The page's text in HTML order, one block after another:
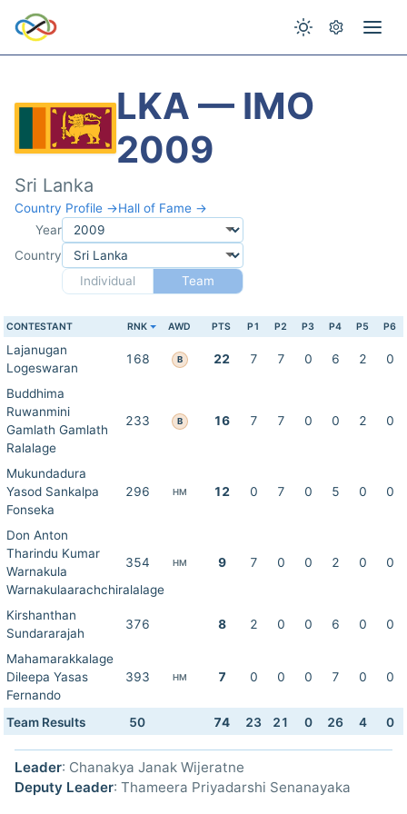
LKA — IMO
2009
Sri Lanka
Country Profile →Hall of Fame →
Year
Country
Individual
Team
CONTESTANT RNK AWD PTS P1 P2 P3 P4 P5 P6
Lajanugan
Logeswaran
168 B 22 7 7 0 6 2 0
Buddhima
Ruwanmini
Gamlath Gamlath
Ralalage
233 B 16 7 7 0 0 2 0
Mukundadura
Yasod Sankalpa
Fonseka
296 HM 12 0 7 0 5 0 0
Don Anton
Tharindu Kumar
Warnakula
Warnakulaarachchiralalage
354 HM 9 7 0 0 2 0 0
Kirshanthan
Sundararajah
376 8 2 0 0 6 0 0
Mahamarakkalage
Dileepa Yasas
Fernando
393 HM 7 0 0 0 7 0 0
Team Results 50 74 23 21 0 26 4 0
Leader: Chanakya Janak Wijeratne
Deputy Leader: Thameera Priyadarshi Senanayaka